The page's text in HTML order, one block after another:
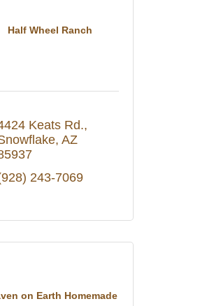
Half Wheel Ranch
Keats Rd.
AZ
243-7069
on Earth Homemade